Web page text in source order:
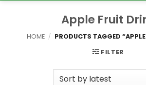
Apple Fruit
HOME / PRODUCTS TAGGED
FILTER